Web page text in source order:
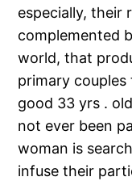
especially, their
complemented
world, that
primary couples
good 33 yrs .
not ever been
woman is
infuse their